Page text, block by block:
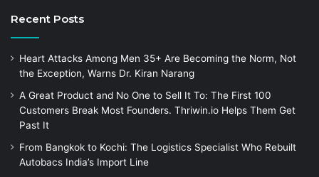
Recent Posts
Heart Attacks Among Men 35+ Are Becoming the Norm, Not
the Exception, Warns Dr. Kiran Narang
A Great Product and No One to Sell It To: The First 100
Customers Break Most Founders. Thriwin.io Helps Them Get
Past It
From Bangkok to Kochi: The Logistics Specialist Who Rebuilt
Autobacs India’s Import Line